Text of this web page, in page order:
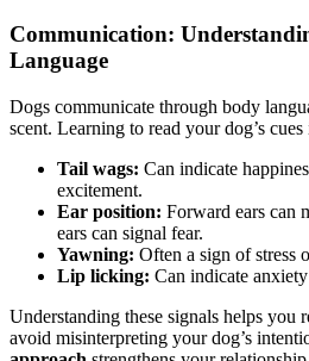
Communication:
Language
Dogs communicate through body
scent. Learning to read your dog’s
Tail wags: Can indicate
excitement.
Ear position: Forward ears can
ears can signal fear.
Yawning: Often a sign of stress
Lip licking: Can indicate
Understanding these signals helps you
avoid misinterpreting your dog’s